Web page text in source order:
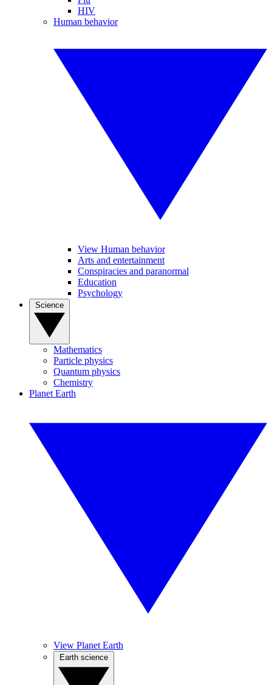
HIV
Human behavior
View Human behavior
Arts and entertainment
Conspiracies and paranormal
Education
Psychology
Mathematics
Particle physics
Quantum physics
Chemistry
Planet Earth
View Planet Earth